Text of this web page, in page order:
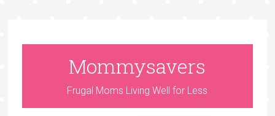
Mommysavers
Frugal Moms Living Well for Less